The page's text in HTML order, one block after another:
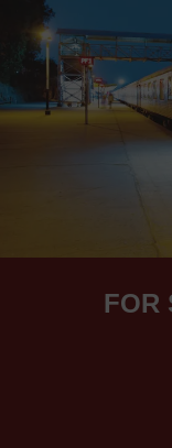
FOR